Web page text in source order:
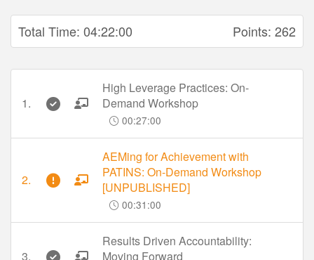
Total Time: 04:22:00 Points: 262
1.
High Leverage Practices: On-
Demand Workshop
00:27:00
2.
AEMing for Achievement with
PATINS: On-Demand Workshop
[UNPUBLISHED]
00:31:00
3.
Results Driven Accountability:
Moving Forward